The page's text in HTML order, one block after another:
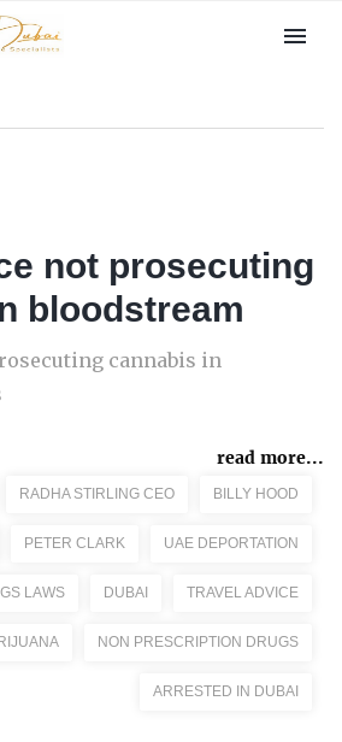
not prosecuting
bloodstream
cannabis in
read more...
RADHA STIRLING CEO BILLY HOOD
PETER CLARK UAE DEPORTATION
LAWS DUBAI TRAVEL ADVICE
NON PRESCRIPTION DRUGS
ARRESTED IN DUBAI